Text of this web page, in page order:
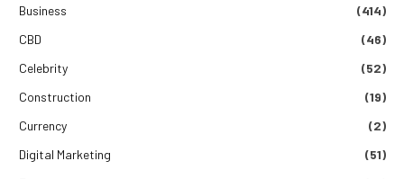
Business
(414)
CBD
(46)
Celebrity
(52)
Construction
(19)
Currency
(2)
Digital Marketing
(51)